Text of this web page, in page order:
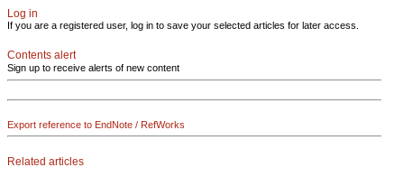
Log in
If you are a registered user, log in to save your selected articles for later access.
Contents alert
Sign up to receive alerts of new content
Export reference to EndNote / RefWorks
Related articles